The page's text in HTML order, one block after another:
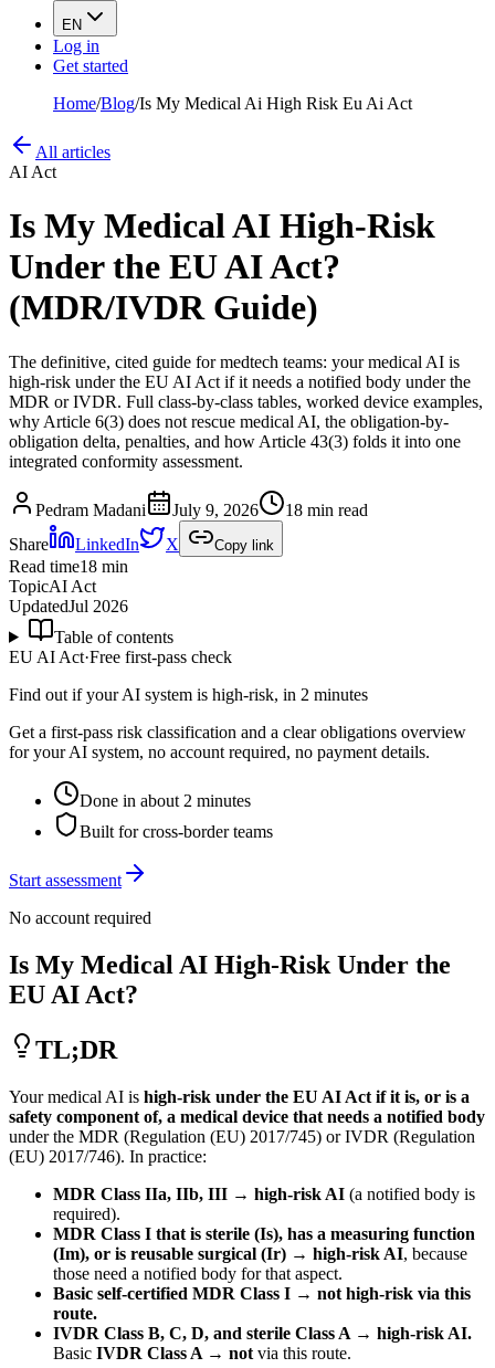
EN
Log in
Get started
Home/Blog/Is My Medical Ai High Risk Eu Ai Act
All articles
AI Act
Is My Medical AI High-Risk
Under the EU AI Act?
(MDR/IVDR Guide)
The definitive, cited guide for medtech teams: your medical AI is
high-risk under the EU AI Act if it needs a notified body under the
MDR or IVDR. Full class-by-class tables, worked device examples,
why Article 6(3) does not rescue medical AI, the obligation-by-
obligation delta, penalties, and how Article 43(3) folds it into one
integrated conformity assessment.
Pedram Madani July 9, 2026
18 min read
Share
LinkedIn X Copy link
Read time18 min
TopicAI Act
UpdatedJul 2026
Table of contents
EU AI Act·Free first-pass check
Find out if your AI system is high-risk, in 2 minutes
Get a first-pass risk classification and a clear obligations overview
for your AI system, no account required, no payment details.
Done in about 2 minutes
Built for cross-border teams
Start assessment
No account required
Is My Medical AI High-Risk Under the
EU AI Act?
TL;DR
Your medical AI is high-risk under the EU AI Act if it is, or is a
safety component of, a medical device that needs a notified body
under the MDR (Regulation (EU) 2017/745) or IVDR (Regulation
(EU) 2017/746). In practice:
MDR Class IIa, IIb, III → high-risk AI (a notified body is
required).
MDR Class I that is sterile (Is), has a measuring function
(Im), or is reusable surgical (Ir) → high-risk AI, because
those need a notified body for that aspect.
Basic self-certified MDR Class I → not high-risk via this
route.
IVDR Class B, C, D, and sterile Class A → high-risk AI.
Basic IVDR Class A → not via this route.